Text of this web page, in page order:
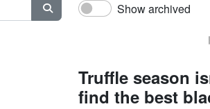
Keyword (optional)
Show archived
Truffle season
find the best